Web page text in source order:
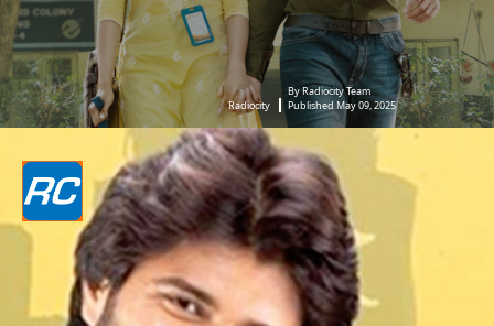
Radiocity
By Radiocity Team
Published May 09, 2025